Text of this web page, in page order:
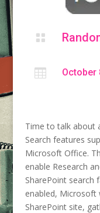

 October
Time to talk about
Search features
Microsoft Office.
enable Research
SharePoint search
enabled, Microsoft
SharePoint site,